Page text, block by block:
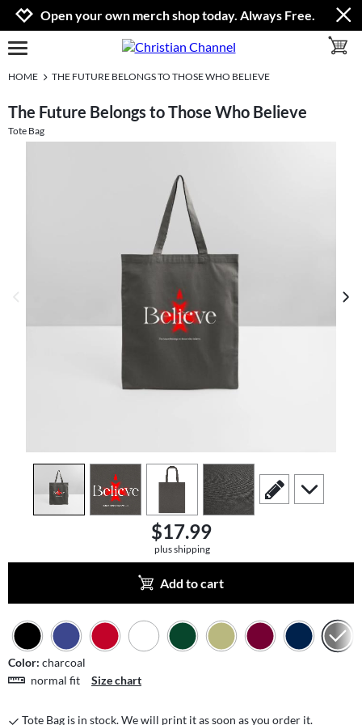
Jump to navigation
Jump to content
Increase contrast
Open your own merch shop today. Always Free.
open burgermenu
HOME THE FUTURE BELONGS TO THOSE WHO BELIEVE
The Future Belongs to Those Who Believe
Tote Bag
view1 view view3 view4
scroll to edit slide
scroll to
$17.99
plus shipping
Add to cart
Color: charcoal
normal fit
Size chart
Tote Bag is in stock. We will print it as soon as you order it.